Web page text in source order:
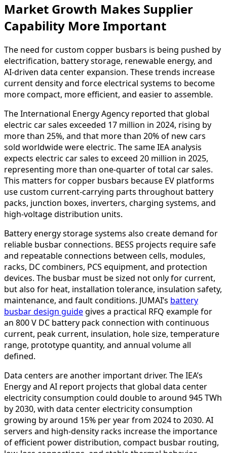
Market Growth Makes Supplier
Capability More Important
The need for custom copper busbars is being pushed by
electrification, battery storage, renewable energy, and
AI-driven data center expansion. These trends increase
current density and force electrical systems to become
more compact, more efficient, and easier to assemble.
The International Energy Agency reported that global
electric car sales exceeded 17 million in 2024, rising by
more than 25%, and that more than 20% of new cars
sold worldwide were electric. The same IEA analysis
expects electric car sales to exceed 20 million in 2025,
representing more than one-quarter of total car sales.
This matters for copper busbars because EV platforms
use custom current-carrying parts throughout battery
packs, junction boxes, inverters, charging systems, and
high-voltage distribution units.
Battery energy storage systems also create demand for
reliable busbar connections. BESS projects require safe
and repeatable connections between cells, modules,
racks, DC combiners, PCS equipment, and protection
devices. The busbar must be sized not only for current,
but also for heat, installation tolerance, insulation safety,
maintenance, and fault conditions. JUMAI’s battery
busbar design guidegives a practical RFQ example for
an 800 V DC battery pack connection with continuous
current, peak current, insulation, hole size, temperature
range, prototype quantity, and annual volume all
defined.
Data centers are another important driver. The IEA’s
Energy and AI report projects that global data center
electricity consumption could double to around 945 TWh
by 2030, with data center electricity consumption
growing by around 15% per year from 2024 to 2030. AI
servers and high-density racks increase the importance
of efficient power distribution, compact busbar routing,